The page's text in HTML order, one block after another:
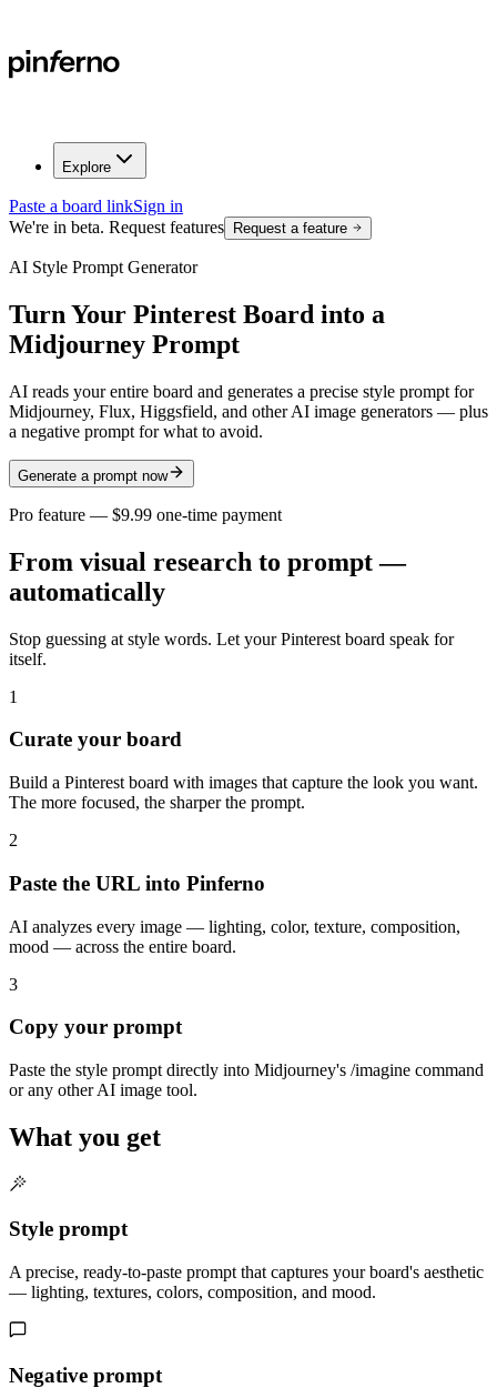
Explore
Paste a board linkSign in
We're in beta. Request features
Request a feature
AI Style Prompt Generator
Turn Your Pinterest Board into a
Midjourney Prompt
AI reads your entire board and generates a precise style prompt for
Midjourney, Flux, Higgsfield, and other AI image generators — plus
a negative prompt for what to avoid.
Generate a prompt now
Pro feature — $9.99 one-time payment
From visual research to prompt —
automatically
Stop guessing at style words. Let your Pinterest board speak for
itself.
1
Curate your board
Build a Pinterest board with images that capture the look you want.
The more focused, the sharper the prompt.
2
Paste the URL into Pinferno
AI analyzes every image — lighting, color, texture, composition,
mood — across the entire board.
3
Copy your prompt
Paste the style prompt directly into Midjourney's /imagine command
or any other AI image tool.
What you get
Style prompt
A precise, ready-to-paste prompt that captures your board's aesthetic
— lighting, textures, colors, composition, and mood.
Negative prompt